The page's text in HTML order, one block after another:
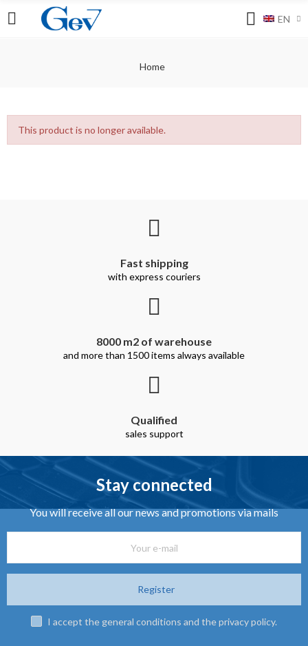
EN
Home
This product is no longer available.
Fast shipping
with express couriers
8000 m2 of warehouse
and more than 1500 items always available
Qualified
sales support
Stay connected
You will receive all our news and promotions via mails
Register
I accept the general conditions and the privacy policy.